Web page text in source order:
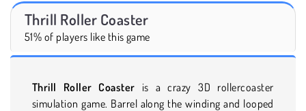
Thrill Roller Coaster
51% of players like this game
Thrill Roller Coaster is a crazy 3D rollercoaster
simulation game. Barrel along the winding and looped